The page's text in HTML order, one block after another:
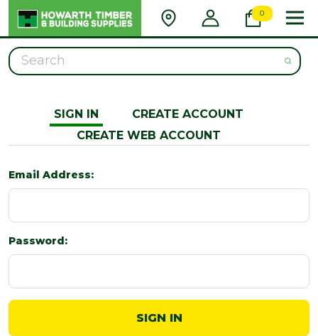
0
Search
SIGN IN
CREATE ACCOUNT
CREATE WEB ACCOUNT
Email Address:
Password: